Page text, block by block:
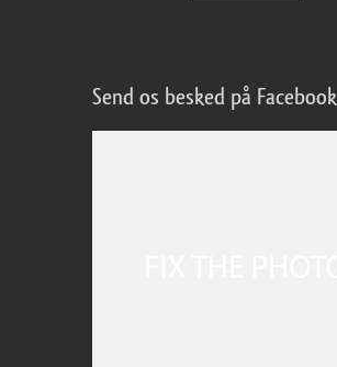
Send os besked på Facebook